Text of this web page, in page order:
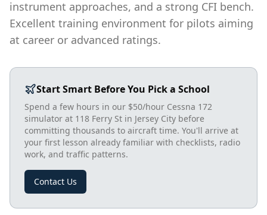
instrument approaches, and a strong CFI bench.
Excellent training environment for pilots aiming
at career or advanced ratings.
Start Smart Before You Pick a School
Spend a few hours in our $50/hour Cessna 172
simulator at 118 Ferry St in Jersey City before
committing thousands to aircraft time. You'll arrive at
your first lesson already familiar with checklists, radio
work, and traffic patterns.
Contact Us